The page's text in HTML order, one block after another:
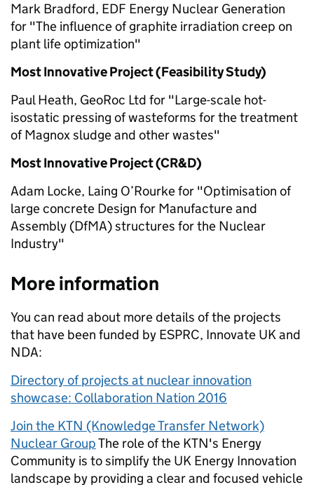
Mark Bradford, EDF Energy Nuclear Generation
for "The influence of graphite irradiation creep on
plant life optimization"
Most Innovative Project (Feasibility Study)
Paul Heath, GeoRoc Ltd for "Large-scale hot-
isostatic pressing of wasteforms for the treatment
of Magnox sludge and other wastes"
Most Innovative Project (CR&D)
Adam Locke, Laing O’Rourke for "Optimisation of
large concrete Design for Manufacture and
Assembly (DfMA) structures for the Nuclear
Industry"
More information
You can read about more details of the projects
that have been funded by ESPRC, Innovate UK and
NDA:
Directory of projects at nuclear innovation
showcase: Collaboration Nation 2016
Join the KTN (Knowledge Transfer Network)
Nuclear GroupThe role of the KTN's Energy
Community is to simplify the UK Energy Innovation
landscape by providing a clear and focused vehicle